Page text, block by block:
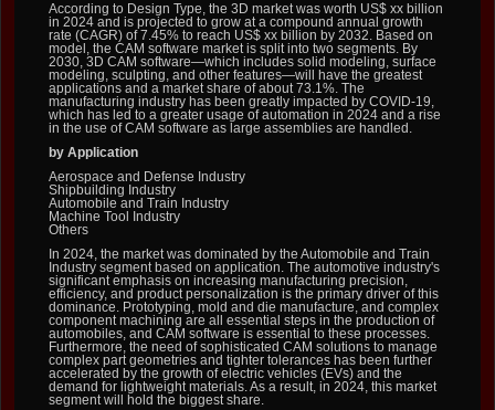
According to Design Type, the 3D market was worth US$ xx billion
in 2024 and is projected to grow at a compound annual growth
rate (CAGR) of 7.45% to reach US$ xx billion by 2032. Based on
model, the CAM software market is split into two segments. By
2030, 3D CAM software—which includes solid modeling, surface
modeling, sculpting, and other features—will have the greatest
applications and a market share of about 73.1%. The
manufacturing industry has been greatly impacted by COVID-19,
which has led to a greater usage of automation in 2024 and a rise
in the use of CAM software as large assemblies are handled.
by Application
Aerospace and Defense Industry
Shipbuilding Industry
Automobile and Train Industry
Machine Tool Industry
Others
In 2024, the market was dominated by the Automobile and Train
Industry segment based on application. The automotive industry's
significant emphasis on increasing manufacturing precision,
efficiency, and product personalization is the primary driver of this
dominance. Prototyping, mold and die manufacture, and complex
component machining are all essential steps in the production of
automobiles, and CAM software is essential to these processes.
Furthermore, the need of sophisticated CAM solutions to manage
complex part geometries and tighter tolerances has been further
accelerated by the growth of electric vehicles (EVs) and the
demand for lightweight materials. As a result, in 2024, this market
segment will hold the biggest share.